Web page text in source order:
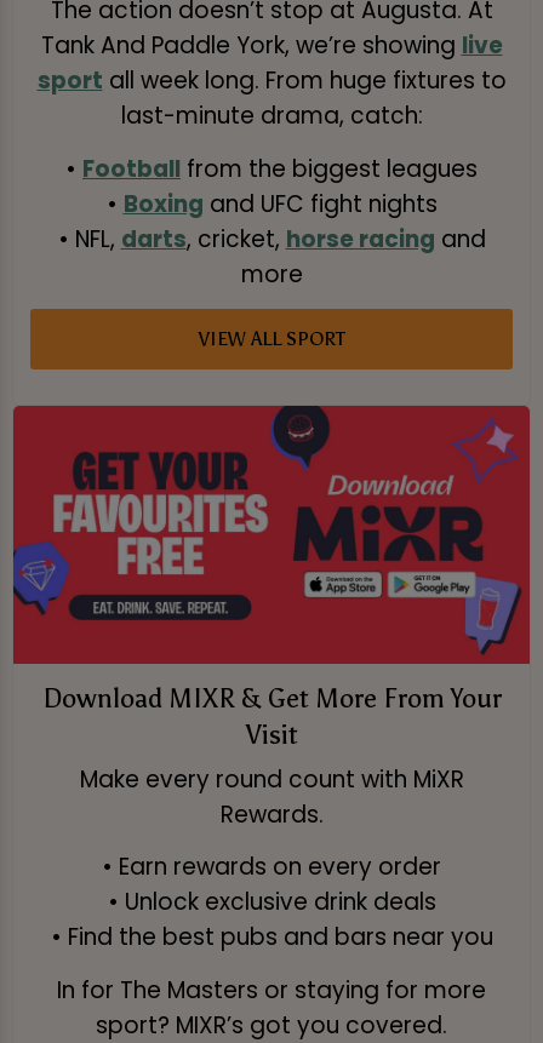
The action doesn’t stop at Augusta. At
Tank And Paddle York, we’re showing live
sport all week long. From huge fixtures to
last-minute drama, catch:
• Football from the biggest leagues
• Boxing and UFC fight nights
• NFL, darts, cricket, horse racing and
more
VIEW ALL SPORT
Download MIXR & Get More From Your
Visit
Make every round count with MiXR
Rewards.
• Earn rewards on every order
• Unlock exclusive drink deals
• Find the best pubs and bars near you
In for The Masters or staying for more
sport? MIXR’s got you covered.